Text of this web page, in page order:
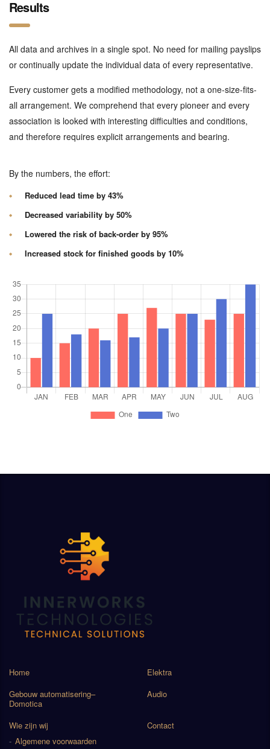
Results
All data and archives in a single spot. No need for mailing payslips
or continually update the individual data of every representative.
Every customer gets a modified methodology, not a one-size-fits-
all arrangement. We comprehend that every pioneer and every
association is looked with interesting difficulties and conditions,
and therefore requires explicit arrangements and bearing.
By the numbers, the effort:
Reduced lead time by 43%
Decreased variability by 50%
Lowered the risk of back-order by 95%
Increased stock for finished goods by 10%
Home
Elektra
Gebouw automatisering–
Domotica
Audio
Wie zijn wij
Algemene voorwaarden
Contact